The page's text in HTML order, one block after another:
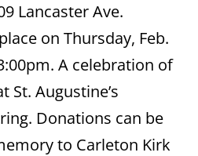
Lancaster Ave.
on Thursday, Feb.
A celebration of
St. Augustine’s
Donations can be
to Carleton Kirk